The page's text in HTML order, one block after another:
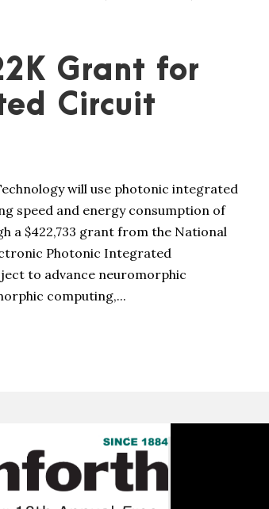
Grant for
Circuit
will use photonic integrated
speed and energy consumption of
a $422,733 grant from the National
Photonic Integrated
to advance neuromorphic
computing,...